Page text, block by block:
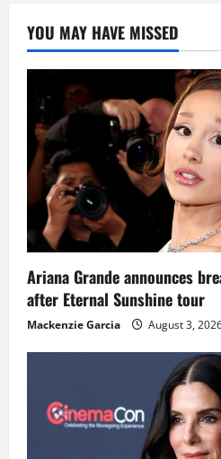
YOU MAY HAVE MISSED
Ariana Grande announces
after Eternal Sunshine tour
Mackenzie Garcia August 3,